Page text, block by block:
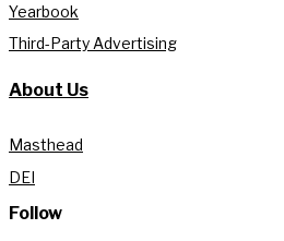
Yearbook
Third-Party Advertising
About Us
Masthead
DEI
Follow